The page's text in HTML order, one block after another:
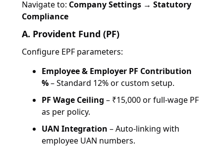
Navigate to: Company Settings → Statutory
Compliance
A. Provident Fund (PF)
Configure EPF parameters:
Employee & Employer PF Contribution
%– Standard 12% or custom setup.
PF Wage Ceiling – ₹15,000 or full-wage PF
as per policy.
UAN Integration – Auto-linking with
employee UAN numbers.